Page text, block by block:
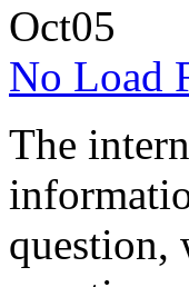
Oct05
No Load
The
question,